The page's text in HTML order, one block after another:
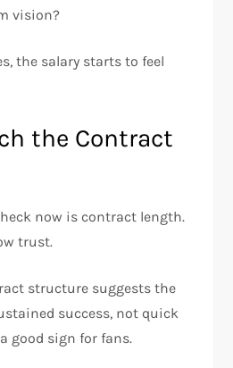
vision?
the salary starts to feel
the Contract
now is contract length.
trust.
structure suggests the
success, not quick
good sign for fans.